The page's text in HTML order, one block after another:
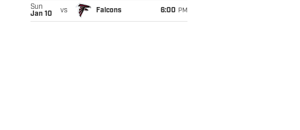
Sun
Jan 10
vs Falcons 6:00 PM